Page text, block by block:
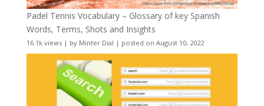
Padel Tennis Vocabulary – Glossary of key Spanish
Words, Terms, Shots and Insights
16.1k views| by Minter Dial | posted on August 10, 2022